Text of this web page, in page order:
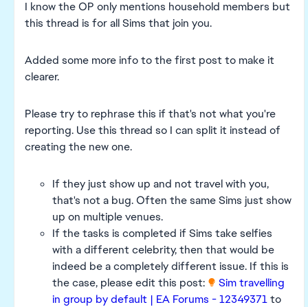
I know the OP only mentions household members but
this thread is for all Sims that join you.
Added some more info to the first post to make it
clearer.
Please try to rephrase this if that's not what you're
reporting. Use this thread so I can split it instead of
creating the new one.
If they just show up and not travel with you,
that's not a bug. Often the same Sims just show
up on multiple venues.
If the tasks is completed if Sims take selfies
with a different celebrity, then that would be
indeed be a completely different issue. If this is
the case, please edit this post:
Sim travelling
in group by default | EA Forums - 12349371to